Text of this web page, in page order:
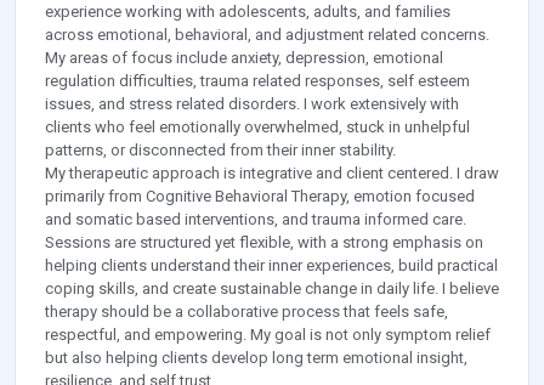
experience working with adolescents, adults, and families
across emotional, behavioral, and adjustment related concerns.
My areas of focus include anxiety, depression, emotional
regulation difficulties, trauma related responses, self esteem
issues, and stress related disorders. I work extensively with
clients who feel emotionally overwhelmed, stuck in unhelpful
patterns, or disconnected from their inner stability.
My therapeutic approach is integrative and client centered. I draw
primarily from Cognitive Behavioral Therapy, emotion focused
and somatic based interventions, and trauma informed care.
Sessions are structured yet flexible, with a strong emphasis on
helping clients understand their inner experiences, build practical
coping skills, and create sustainable change in daily life. I believe
therapy should be a collaborative process that feels safe,
respectful, and empowering. My goal is not only symptom relief
but also helping clients develop long term emotional insight,
resilience, and self trust.